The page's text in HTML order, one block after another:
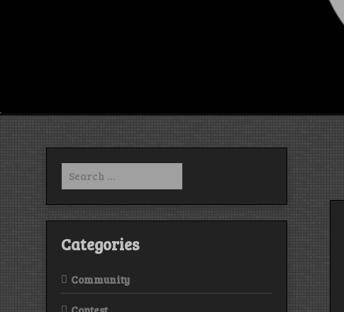
Search
for:
Categories
Community